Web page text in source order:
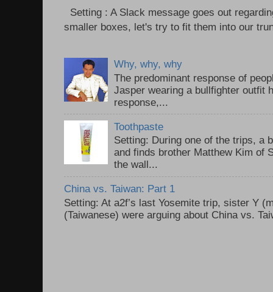
Setting : A Slack message goes out
smaller boxes, let's try to fit them into our
Why, why, why
The predominant response of
Jasper wearing a bullfighter outfit
response,...
Toothpaste
Setting: During one of the trips, a
and finds brother Matthew Kim of
the wall...
China vs. Taiwan: Part 1
Setting: At a2f’s last Yosemite trip, sister Y
(Taiwanese) were arguing about China vs.